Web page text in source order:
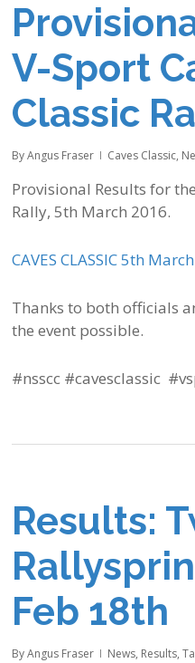
V-Sport
Classic
By Angus Fraser Caves Classic,
Provisional Results for
Rally, 5th March 2016.
CAVES CLASSIC 5th
Thanks to both officials
the event possible. ‪
#nsscc #cavesclassic
Results:
Feb 18th
By Angus Fraser News, Results,